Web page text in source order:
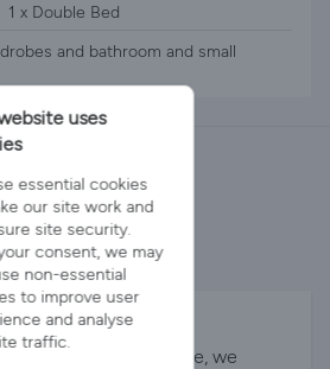
1 x Double Bed
and bathroom and small
R on 09-Jul-2026
this wonderful cottage, we
uses
essential cookies
our site work and
site security.
consent, we may
non-essential
to improve user
and analyse
traffic.